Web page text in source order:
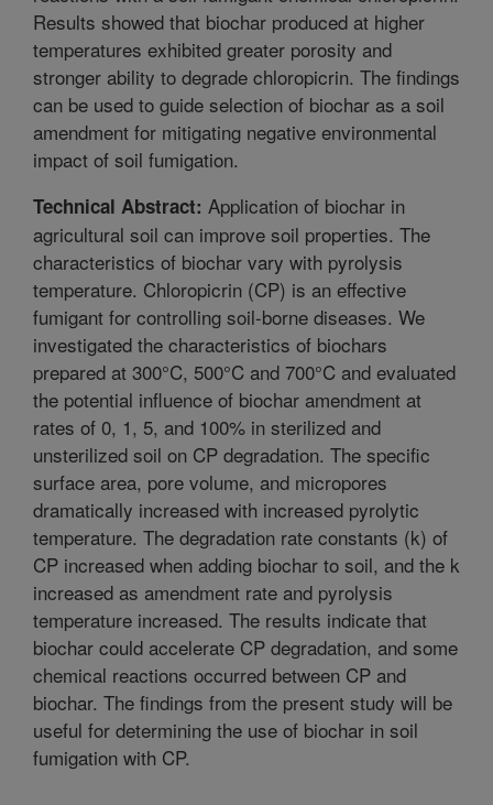
Results showed that biochar produced at higher
temperatures exhibited greater porosity and
stronger ability to degrade chloropicrin. The findings
can be used to guide selection of biochar as a soil
amendment for mitigating negative environmental
impact of soil fumigation.
Technical Abstract: Application of biochar in
agricultural soil can improve soil properties. The
characteristics of biochar vary with pyrolysis
temperature. Chloropicrin (CP) is an effective
fumigant for controlling soil-borne diseases. We
investigated the characteristics of biochars
prepared at 300°C, 500°C and 700°C and evaluated
the potential influence of biochar amendment at
rates of 0, 1, 5, and 100% in sterilized and
unsterilized soil on CP degradation. The specific
surface area, pore volume, and micropores
dramatically increased with increased pyrolytic
temperature. The degradation rate constants (k) of
CP increased when adding biochar to soil, and the k
increased as amendment rate and pyrolysis
temperature increased. The results indicate that
biochar could accelerate CP degradation, and some
chemical reactions occurred between CP and
biochar. The findings from the present study will be
useful for determining the use of biochar in soil
fumigation with CP.